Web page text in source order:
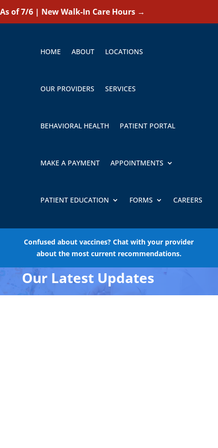
As of 7/6 | New Walk-In Care Hours →
HOME ABOUT LOCATIONS
OUR PROVIDERS SERVICES
BEHAVIORAL HEALTH PATIENT PORTAL
MAKE A PAYMENT APPOINTMENTS
PATIENT EDUCATION FORMS CAREERS
Confused about vaccines? Chat with your provider
about the most current recommendations.
Our Latest Updates